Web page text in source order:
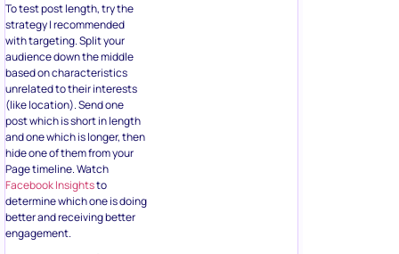
To test post length, try the
strategy I recommended
with targeting. Split your
audience down the middle
based on characteristics
unrelated to their interests
(like location). Send one
post which is short in length
and one which is longer, then
hide one of them from your
Page timeline. Watch
Facebook Insightsto
determine which one is doing
better and receiving better
engagement.